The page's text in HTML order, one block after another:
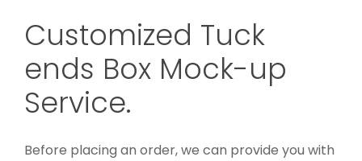
Customized Tuck
ends Box Mock-up
Service.
Before placing an order, we can provide you with